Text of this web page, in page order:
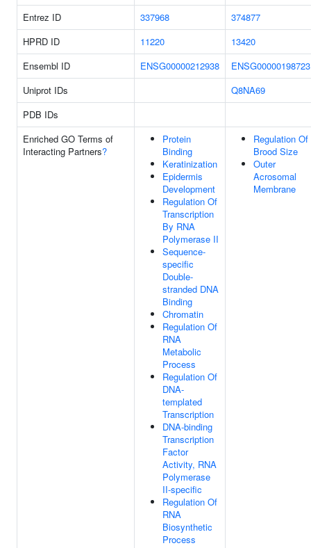
Entrez ID 337968
374877
HPRD ID
11220
13420
Ensembl ID
ENSG00000212938
ENSG00000198723
Uniprot IDs
Q8NA69
PDB IDs
Enriched GO Terms of
Interacting Partners?
Protein
Binding
Keratinization
Epidermis
Development
Regulation Of
Transcription
By RNA
Polymerase II
Sequence-
specific
Double-
stranded DNA
Binding
Chromatin
Regulation Of
RNA
Metabolic
Process
Regulation Of
DNA-
templated
Transcription
DNA-binding
Transcription
Factor
Activity, RNA
Polymerase
II-specific
Regulation Of
RNA
Biosynthetic
Process
Regulation Of
Brood Size
Outer
Acrosomal
Membrane